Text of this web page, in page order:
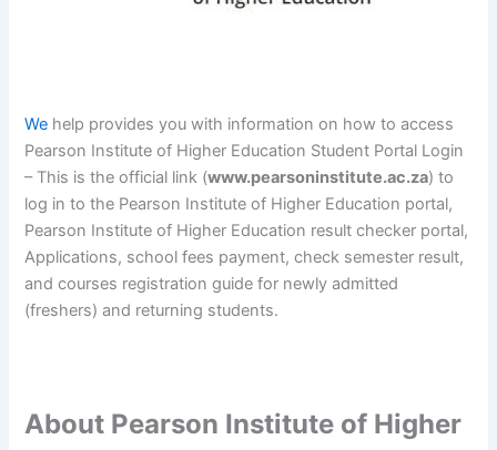
We help provides you with information on how to access
Pearson Institute of Higher Education Student Portal Login
– This is the official link (www.pearsoninstitute.ac.za) to
log in to the Pearson Institute of Higher Education portal,
Pearson Institute of Higher Education result checker portal,
Applications, school fees payment, check semester result,
and courses registration guide for newly admitted
(freshers) and returning students.
About Pearson Institute of Higher